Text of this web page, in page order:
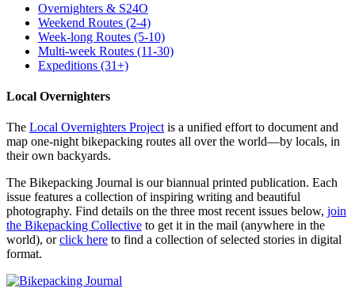
Overnighters & S24O
Weekend Routes (2-4)
Week-long Routes (5-10)
Multi-week Routes (11-30)
Expeditions (31+)
Local Overnighters
The Local Overnighters Projectis a unified effort to document and
map one-night bikepacking routes all over the world—by locals, in
their own backyards.
The Bikepacking Journal is our biannual printed publication. Each
issue features a collection of inspiring writing and beautiful
photography. Find details on the three most recent issues below, join
the Bikepacking Collective to get it in the mail (anywhere in the
world), orclick here to find a collection of selected stories in digital
format.